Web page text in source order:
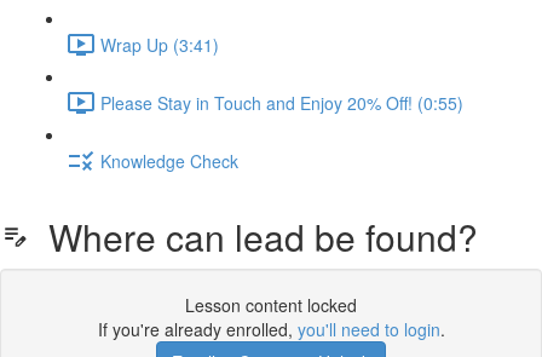
Wrap Up (3:41)
Please Stay in Touch and Enjoy 20% Off! (0:55)
Knowledge Check
Where can lead be found?
Lesson content locked
If you're already enrolled, you'll need to login.